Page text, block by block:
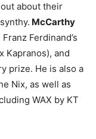
about their
McCarthy
Ferdinand’s
Kapranos), and
prize. He is also a
Nix, as well as
WAX by KT